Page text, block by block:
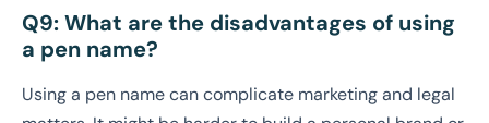
Q9: What are the disadvantages of using
a pen name?
Using a pen name can complicate marketing and legal